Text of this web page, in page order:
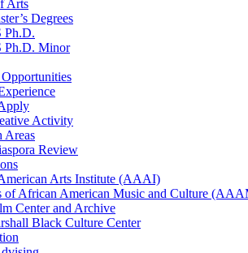
Arts
Degrees
Minor
Activity
Areas
Review
Arts Institute (AAAI)
of African American Music and Culture
Center and Archive
Black Culture Center